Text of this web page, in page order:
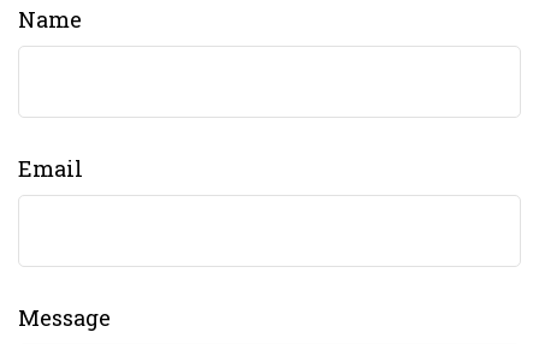
Name
Email
Message